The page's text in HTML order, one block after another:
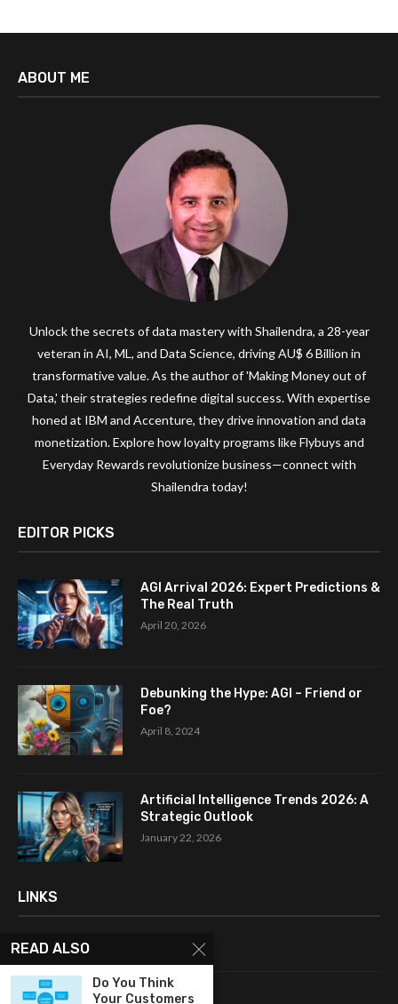
ABOUT ME
Unlock the secrets of data mastery with Shailendra, a 28-year
veteran in AI, ML, and Data Science, driving AU$ 6 Billion in
transformative value. As the author of 'Making Money out of
Data,' their strategies redefine digital success. With expertise
honed at IBM and Accenture, they drive innovation and data
monetization. Explore how loyalty programs like Flybuys and
Everyday Rewards revolutionize business—connect with
Shailendra today!
EDITOR PICKS
AGI Arrival 2026: Expert Predictions &
The Real Truth
April 20, 2026
Debunking the Hype: AGI – Friend or
Foe?
April 8, 2024
Artificial Intelligence Trends 2026: A
Strategic Outlook
January 22, 2026
LINKS
Home
About Me
READ ALSO
Do You Think
Your Customers